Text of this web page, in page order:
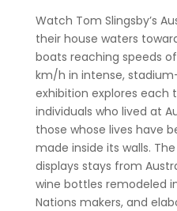
Watch Tom Slingsby’s
their house waters
boats reaching speeds
km/h in intense,
exhibition explores each
individuals who lived at
those whose lives have
made inside its walls.
displays stays from
wine bottles remodeled
Nations makers, and